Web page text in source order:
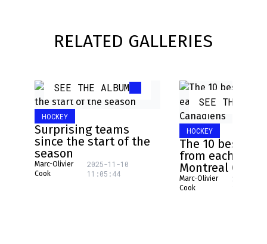
RELATED GALLERIES
HOCKEY
Surprising teams
since the start of the
season
Marc-Olivier
Cook
2025-11-10
11:05:44
SEE THE ALBUM
HOCKEY
The 10 best
from each NHL
Montreal
Marc-Olivier
Cook
2025-08-
SEE THE